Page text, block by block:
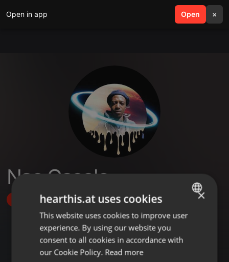
Open in app Open ×
search menu
Nas Gasolo
Follow
ENGLISH
GERMAN
×
hearthis.at uses cookies
This website uses cookies to improve user
experience. By using our website you
consent to all cookies in accordance with
our Cookie Policy. Read more